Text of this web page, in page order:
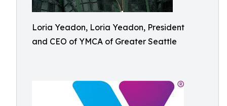
Loria Yeadon, Loria Yeadon, President
and CEO of YMCA of Greater Seattle